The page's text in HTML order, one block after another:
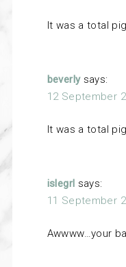
It was a total
beverly says:
12 September
It was a total
islegrl says:
11 September
Awwww…your